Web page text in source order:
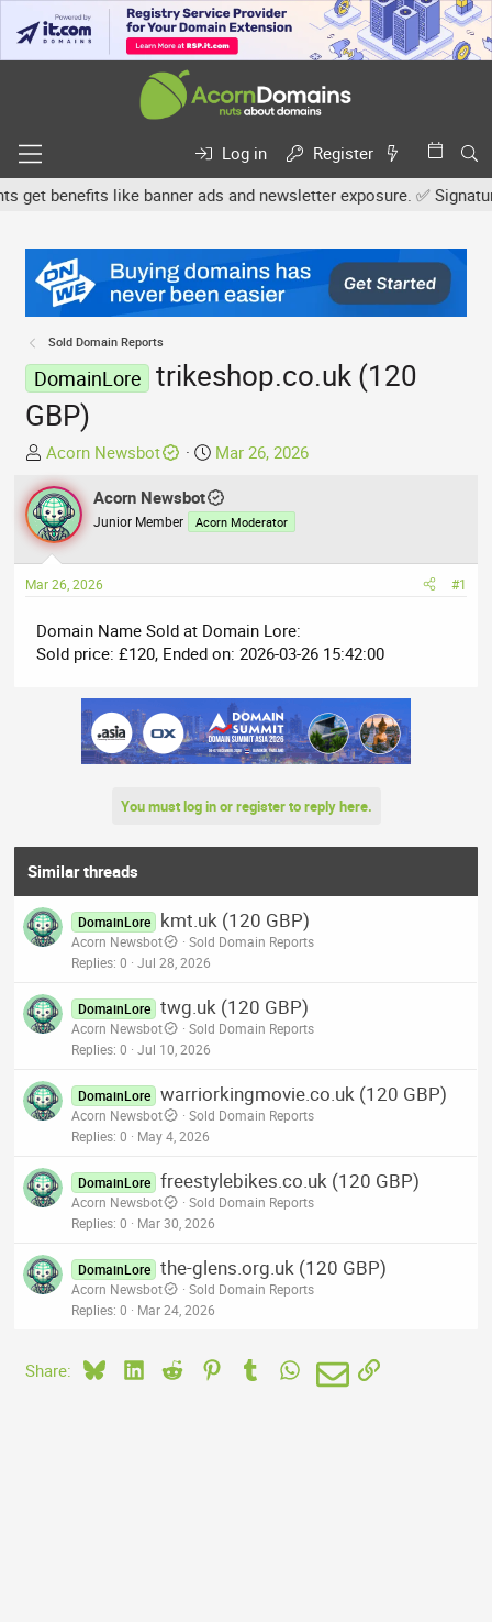
Log in
Register
benefits like banner ads and newsletter exposure. ✅
Sold Domain Reports
DomainLore trikeshop.co.uk (120
GBP)
T
h
r
e
a
d
s
a
r
Acorn Newsbot
S
a
r
d
e
Mar 26, 2026
Acorn Newsbot
Junior Member Acorn Moderator
Mar 26, 2026 #1
Domain Name Sold at Domain Lore:
Sold price: £120, Ended on: 2026-03-26 15:42:00
You must log in or register to reply here.
Similar threads
DomainLore kmt.uk (120 GBP)
Acorn Newsbot
Sold Domain Reports
Replies 0 Jul 28, 2026
DomainLore twg.uk (120 GBP)
Acorn Newsbot
Sold Domain Reports
Replies 0 Jul 10, 2026
DomainLore warriorkingmovie.co.uk (120 GBP)
Acorn Newsbot
Sold Domain Reports
Replies 0 May 4, 2026
DomainLore freestylebikes.co.uk (120 GBP)
Acorn Newsbot
Sold Domain Reports
Replies 0 Mar 30, 2026
DomainLore the-glens.org.uk (120 GBP)
Acorn Newsbot
Sold Domain Reports
Replies 0 Mar 24, 2026
Share: BlueskyLinkedIn
Reddit PinterestTumblrWhatsApp
EmailLink